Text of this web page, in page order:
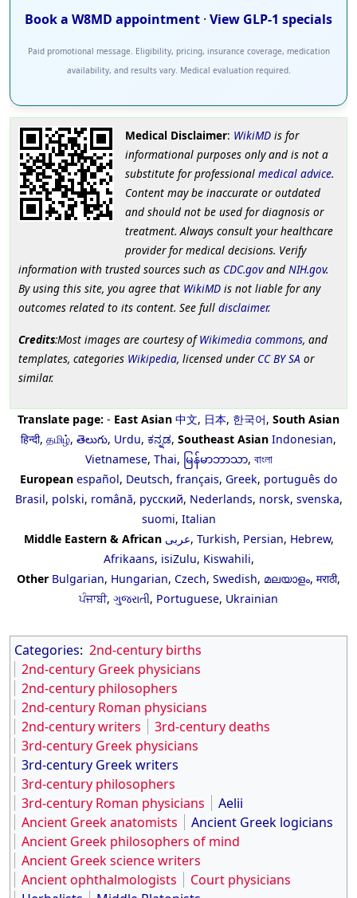
Book a W8MD appointment · View GLP-1 specials
Paid promotional message. Eligibility, pricing, insurance coverage, medication
availability, and results vary. Medical evaluation required.
Medical Disclaimer: WikiMDis for
informational purposes only and is not a
substitute for professional medical advice.
Content may be inaccurate or outdated
and should not be used for diagnosis or
treatment. Always consult your healthcare
provider for medical decisions. Verify
information with trusted sources such as CDC.govand NIH.gov.
By using this site, you agree that WikiMD is not liable for any
outcomes related to its content. See full disclaimer.
Credits:Most images are courtesy ofWikimedia commons, and
templates, categories Wikipedia, licensed under CC BY SA or
similar.
Translate page: - East Asian 中文, 日本, 한국어, South Asian
हिन्दी, தமிழ், తెలుగు, Urdu, ಕನ್ನಡ, Southeast Asian Indonesian,
Vietnamese, Thai, မြန်မာဘာသာ, বাংলা
European español, Deutsch, français, Greek, português do
Brasil, polski, română, русский, Nederlands, norsk, svenska,
suomi, Italian
Middle Eastern & African عربى, Turkish, Persian, Hebrew,
Afrikaans, isiZulu, Kiswahili,
Other Bulgarian, Hungarian, Czech, Swedish, മലയാളം, मराठी,
ਪੰਜਾਬੀ, ગુજરાતી, Portuguese, Ukrainian
Categories: 2nd-century births
2nd-century Greek physicians
2nd-century philosophers
2nd-century Roman physicians
2nd-century writers
3rd-century deaths
3rd-century Greek physicians
3rd-century Greek writers
3rd-century philosophers
3rd-century Roman physicians
Aelii
Ancient Greek anatomists
Ancient Greek logicians
Ancient Greek philosophers of mind
Ancient Greek science writers
Ancient ophthalmologists
Court physicians